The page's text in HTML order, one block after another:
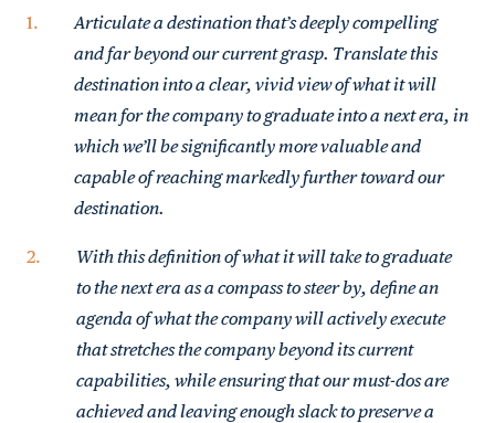
Articulate a destination that’s deeply compelling
and far beyond our current grasp. Translate this
destination into a clear, vivid view of what it will
mean for the company to graduate into a next era, in
which we’ll be significantly more valuable and
capable of reaching markedly further toward our
destination.
With this definition of what it will take to graduate
to the next era as a compass to steer by, define an
agenda of what the company will actively execute
that stretches the company beyond its current
capabilities, while ensuring that our must-dos are
achieved and leaving enough slack to preserve a